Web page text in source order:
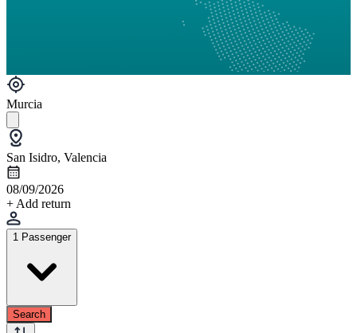
Murcia
San Isidro, Valencia
08/09/2026
+ Add return
1 Passenger
Search